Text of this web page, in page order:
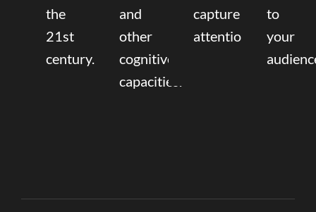
the
21st
century.
and
other
cognitive
capacities.
capture
attention.
to
your